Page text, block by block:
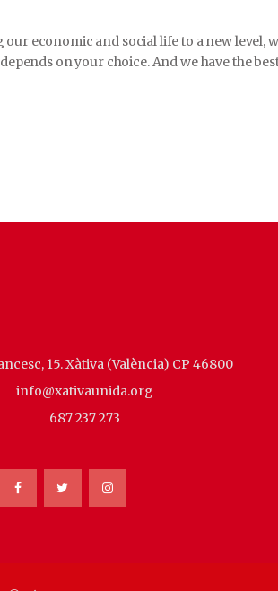
our economic and social life to a new
on your choice. And we have the
15. Xàtiva (València) CP 46800
info@xativaunida.org
687 237 273